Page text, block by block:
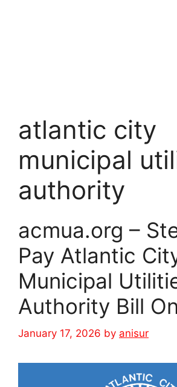
atlantic city
municipal
authority
acmua.org –
Pay Atlantic
Municipal
Authority Bill
January 17, 2026 by anisur